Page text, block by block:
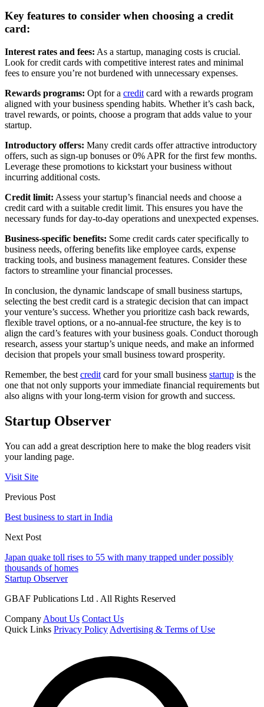
Key features to consider when choosing a credit
card:
Interest rates and fees: As a startup, managing costs is crucial.
Look for credit cards with competitive interest rates and minimal
fees to ensure you’re not burdened with unnecessary expenses.
Rewards programs: Opt for a credit card with a rewards program
aligned with your business spending habits. Whether it’s cash back,
travel rewards, or points, choose a program that adds value to your
startup.
Introductory offers: Many credit cards offer attractive introductory
offers, such as sign-up bonuses or 0% APR for the first few months.
Leverage these promotions to kickstart your business without
incurring additional costs.
Credit limit: Assess your startup’s financial needs and choose a
credit card with a suitable credit limit. This ensures you have the
necessary funds for day-to-day operations and unexpected expenses.
Business-specific benefits: Some credit cards cater specifically to
business needs, offering benefits like employee cards, expense
tracking tools, and business management features. Consider these
factors to streamline your financial processes.
In conclusion, the dynamic landscape of small business startups,
selecting the best credit card is a strategic decision that can impact
your venture’s success. Whether you prioritize cash back rewards,
flexible travel options, or a no-annual-fee structure, the key is to
align the card’s features with your business goals. Conduct thorough
research, assess your startup’s unique needs, and make an informed
decision that propels your small business toward prosperity.
Remember, the best credit card for your small business startup is the
one that not only supports your immediate financial requirements but
also aligns with your long-term vision for growth and success.
Startup Observer
You can add a great description here to make the blog readers visit
your landing page.
Visit Site
Previous Post
Best business to start in India
Next Post
Japan quake toll rises to 55 with many trapped under possibly
thousands of homes
Startup Observer
GBAF Publications Ltd . All Rights Reserved
Company About Us Contact Us
Quick Links Privacy Policy Advertising & Terms of Use